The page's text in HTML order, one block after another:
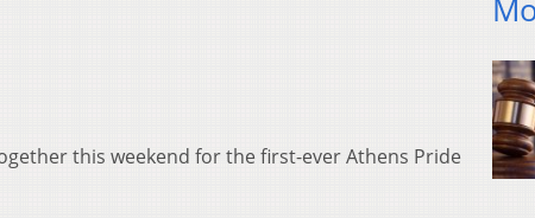
this weekend for the first-ever Athens Pride